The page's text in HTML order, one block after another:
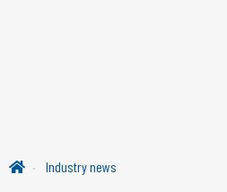
Industry news